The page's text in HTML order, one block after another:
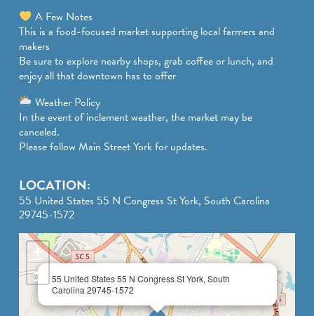
A Few Notes
This is a food-focused market supporting local farmers and
makers
Be sure to explore nearby shops, grab coffee or lunch, and
enjoy all that downtown has to offer
Weather Policy
In the event of inclement weather, the market may be
canceled.
Please follow Main Street York for updates.
LOCATION:
55 United States 55 N Congress St York, South Carolina
29745-1572
55 United States 55 N Congress St York, South
Carolina 29745-1572
+
−